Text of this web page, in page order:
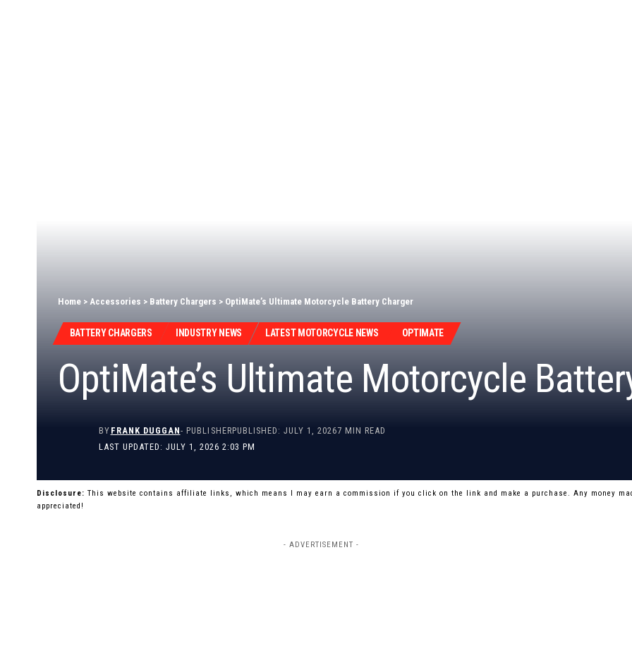
Home > Accessories > Battery Chargers > OptiMate’s Ultimate Motorcycle Battery Charger
BATTERY CHARGERS INDUSTRY NEWS LATEST MOTORCYCLE NEWS OPTIMATE
OptiMate’s Ultimate Motorcycle
LAST UPDATED: JULY 1, 2026 2:03 PM
BY FRANK DUGGAN- PUBLISHERPUBLISHED: JULY 1, 20267 MIN READ
Disclosure: This website contains affiliate links, which means I may earn a commission if you click on the link and make a purchase. Any money
appreciated!
- ADVERTISEMENT -